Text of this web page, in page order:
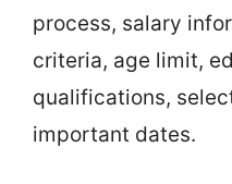
process, salary
criteria, age limit,
qualifications,
important dates.